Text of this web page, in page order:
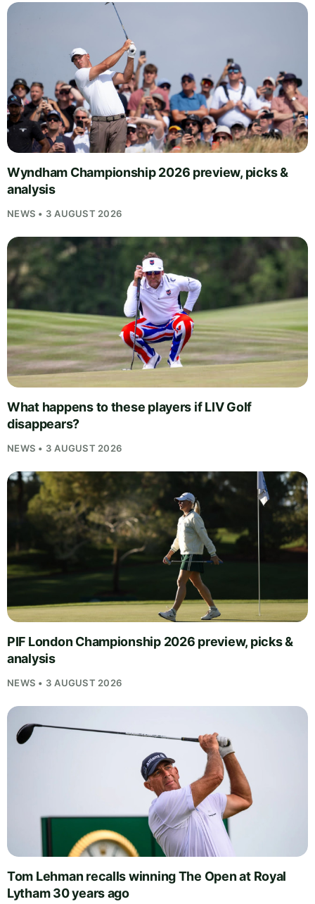
Wyndham Championship 2026 preview, picks &
analysis
NEWS • 3 AUGUST 2026
What happens to these players if LIV Golf
disappears?
NEWS • 3 AUGUST 2026
PIF London Championship 2026 preview, picks &
analysis
NEWS • 3 AUGUST 2026
Tom Lehman recalls winning The Open at Royal
Lytham 30 years ago